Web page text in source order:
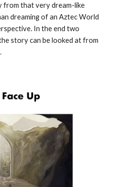
from that very dream-like
dreaming of an Aztec World
In the end two
story can be looked at from